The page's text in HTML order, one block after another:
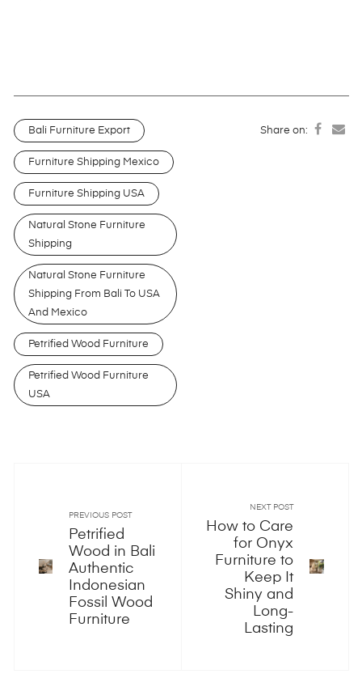
Bali Furniture Export
Furniture Shipping Mexico
Furniture Shipping USA
Natural Stone Furniture
Shipping
Natural Stone Furniture
Shipping From Bali To USA
And Mexico
Petrified Wood Furniture
Petrified Wood Furniture
USA
Share on:
PREVIOUS POST
Petrified
Wood in Bali
Authentic
Indonesian
Fossil Wood
Furniture
NEXT POST
How to Care
for Onyx
Furniture to
Keep It
Shiny and
Long-
Lasting